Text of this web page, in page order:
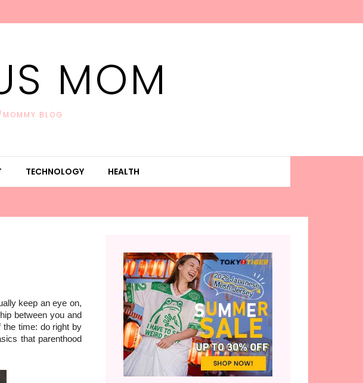
MOM
BLOG
TECHNOLOGY HEALTH
keep an eye on,
between you and
time: do right by
that parenthood